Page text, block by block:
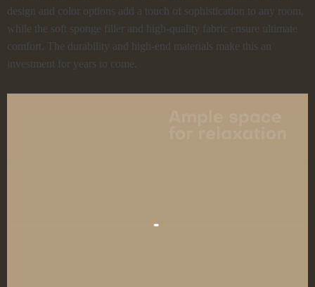
design and color options add a touch of sophistication to any room,
while the soft sponge filler and high-quality fabric ensure ultimate
comfort. The durability and high-end materials make this an
investment for years to come.